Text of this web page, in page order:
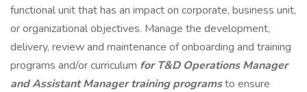
functional unit that has an impact on corporate, business unit,
or organizational objectives. Manage the development,
delivery, review and maintenance of onboarding and training
programs and/or curriculum for T&D Operations Manager
and Assistant Manager training programsto ensure